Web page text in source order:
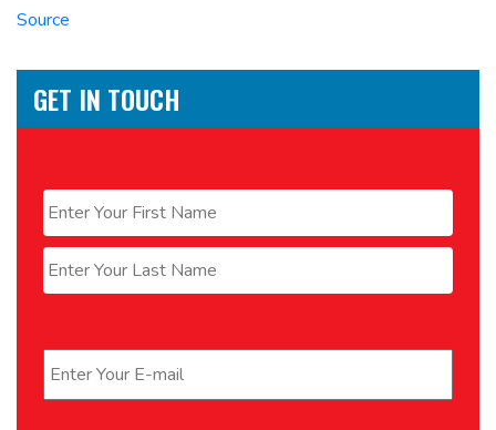
Source
GET IN TOUCH
First
Last